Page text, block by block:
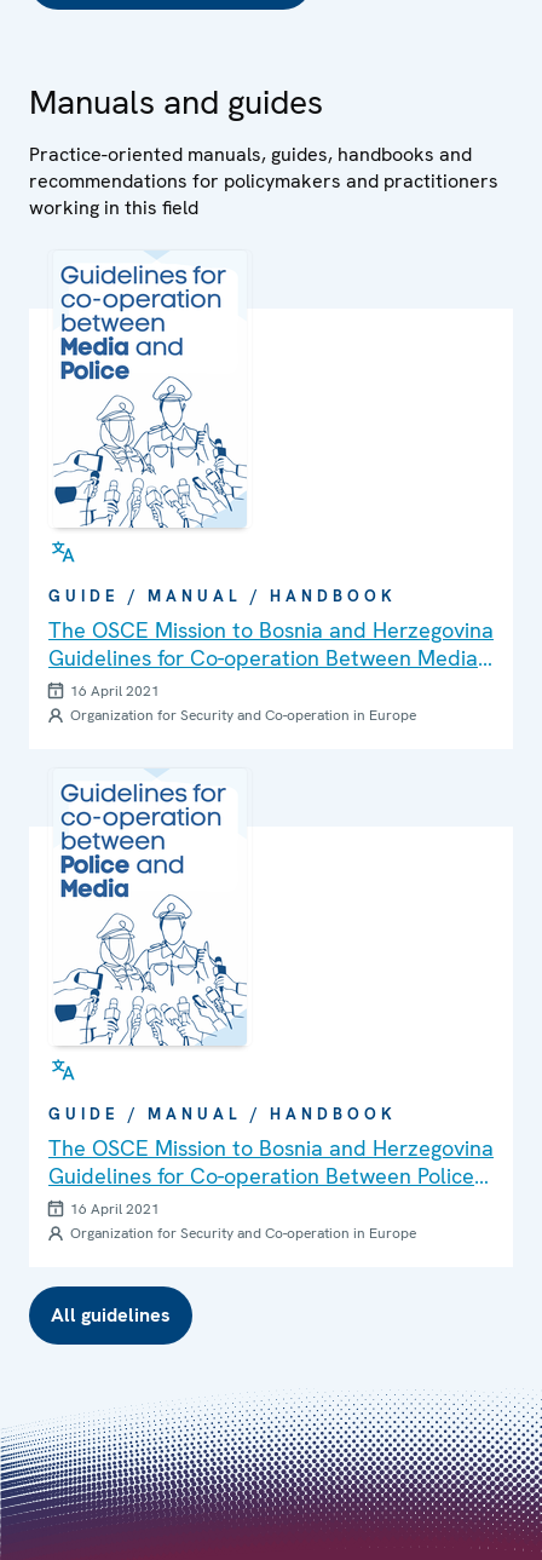
Manuals and guides
Practice-oriented manuals, guides, handbooks and
recommendations for policymakers and practitioners
working in this field
GUIDE / MANUAL / HANDBOOK
The OSCE Mission to Bosnia and Herzegovina
Guidelines for Co-operation Between Media
and Police
16 April 2021
Organization for Security and Co-operation in Europe
GUIDE / MANUAL / HANDBOOK
The OSCE Mission to Bosnia and Herzegovina
Guidelines for Co-operation Between Police
and Media
16 April 2021
Organization for Security and Co-operation in Europe
All guidelines